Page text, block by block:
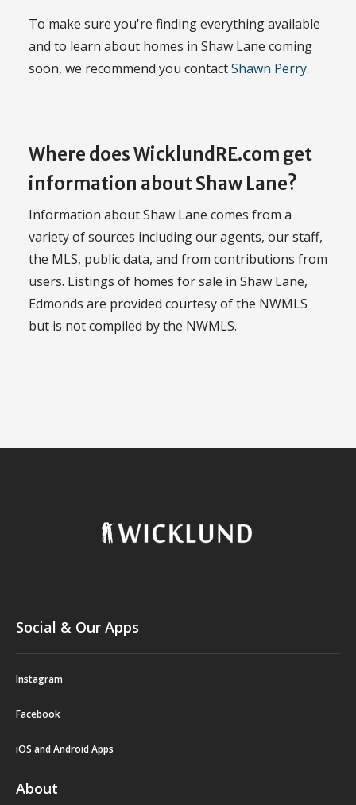
To make sure you're finding everything available
and to learn about homes in Shaw Lane coming
soon, we recommend you contactShawn Perry.
Where does WicklundRE.com get
information about Shaw Lane?
Information about Shaw Lane comes from a
variety of sources including our agents, our staff,
the MLS, public data, and from contributions from
users. Listings of homes for sale in Shaw Lane,
Edmonds are provided courtesy of the NWMLS
but is not compiled by the NWMLS.
Social & Our Apps
Instagram
Facebook
iOS and Android Apps
About